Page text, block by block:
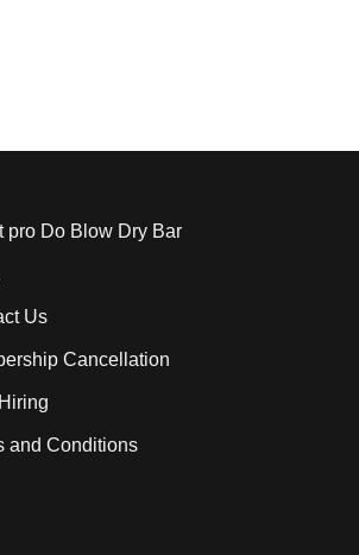
pro Do Blow Dry Bar
Us
Cancellation
and Conditions